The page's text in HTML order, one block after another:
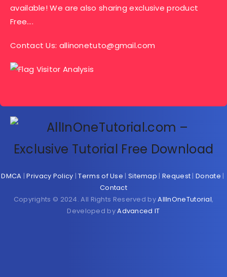
available! We are also sharing exclusive product
Free….
Contact Us: allinonetuto@gmail.com
DMCA |Privacy Policy |Terms of Use | Sitemap | Request |Donate |
Contact
Copyrights © 2024. All Rights Reserved byAllInOneTutorial,
Developed byAdvanced IT